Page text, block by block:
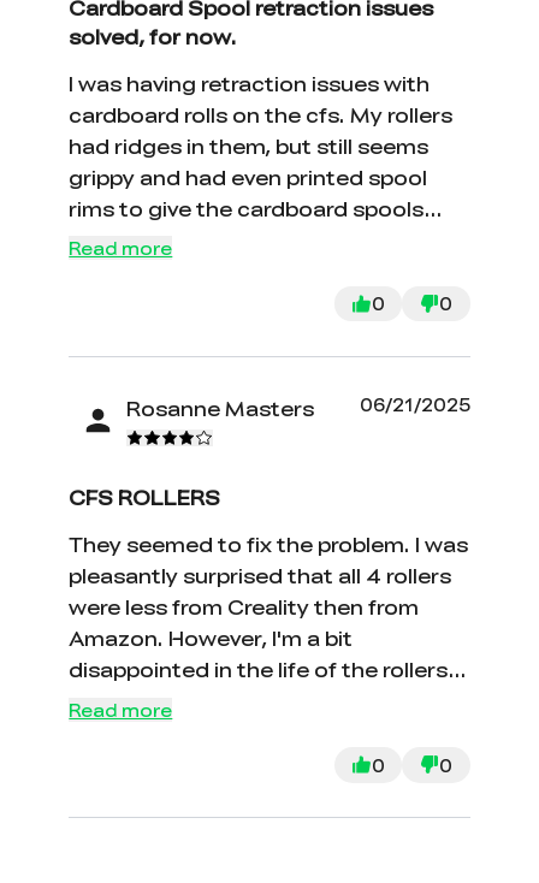
Cardboard Spool retraction issues
solved, for now.
I was having retraction issues with
cardboard rolls on the cfs. My rollers
had ridges in them, but still seems
grippy and had even printed spool
rims to give the cardboard spools
more surface area, but it didn't seem
the rollers fixed it. Plus, they were
sold individually instead of a four
pack, I don't understand.
Read more
0 0
Rosanne Masters 06/21/2025
CFS ROLLERS
They seemed to fix the problem. I was
pleasantly surprised that all 4 rollers
were less from Creality then from
Amazon. However, I'm a bit
disappointed in the life of the rollers.
We've only had the machine for
Read more
0 0